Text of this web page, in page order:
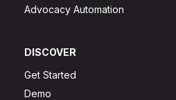
Advocacy Automation
DISCOVER
Get Started
Demo